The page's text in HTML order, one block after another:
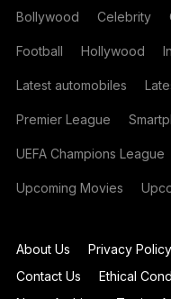
Bollywood Celebrity
Football Hollywood
Latest automobiles
Premier League
UEFA Champions League
Upcoming Movies
About Us Privacy Policy
Contact Us
Ethical